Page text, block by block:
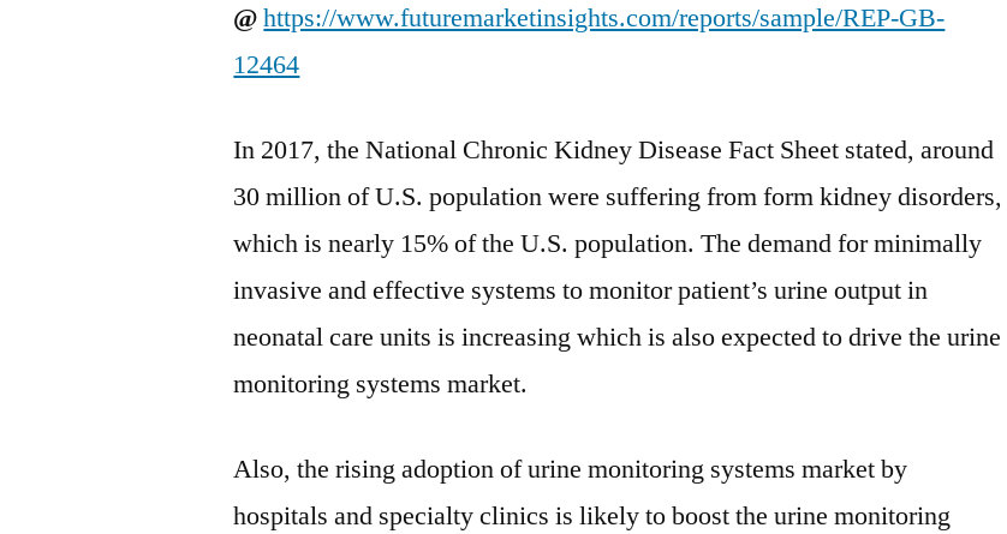
@https://www.futuremarketinsights.com/reports/sample/REP-GB-
12464
In 2017, the National Chronic Kidney Disease Fact Sheet stated, around
30 million of U.S. population were suffering from form kidney disorders,
which is nearly 15% of the U.S. population. The demand for minimally
invasive and effective systems to monitor patient’s urine output in
neonatal care units is increasing which is also expected to drive the urine
monitoring systems market.
Also, the rising adoption of urine monitoring systems market by
hospitals and specialty clinics is likely to boost the urine monitoring